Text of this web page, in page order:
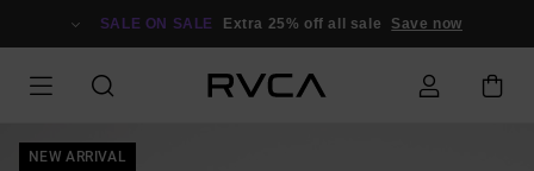
SALE ON SALE Extra 25% off all sale Save now
NEW ARRIVAL